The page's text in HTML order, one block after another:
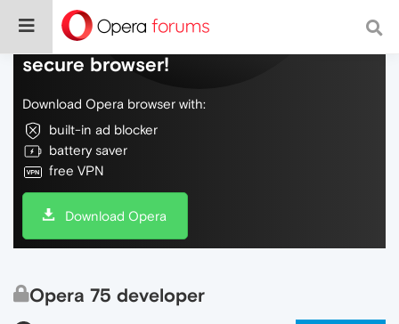
Do more on the web, with a fast and
secure browser!
Download Opera browser with:
built-in ad blocker
battery saver
free VPN
Download Opera
Opera 75 developer